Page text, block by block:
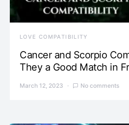
LOVE COMPATIBILITY
Cancer and Scorpio
They a Good Match in
March 12, 2023 No comments